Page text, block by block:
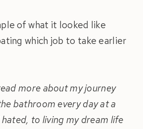
of what it looked like
which job to take earlier
more about my journey
bathroom every day at a
to living my dream life